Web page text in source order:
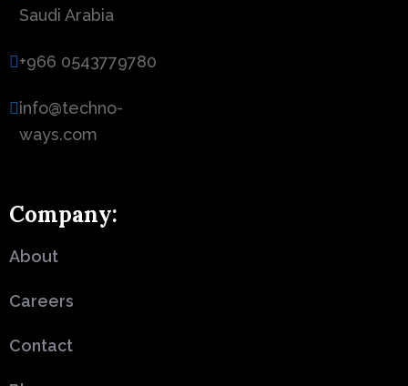
Saudi Arabia
+966 0543779780
info@techno-
ways.com
Company:
About
Careers
Contact